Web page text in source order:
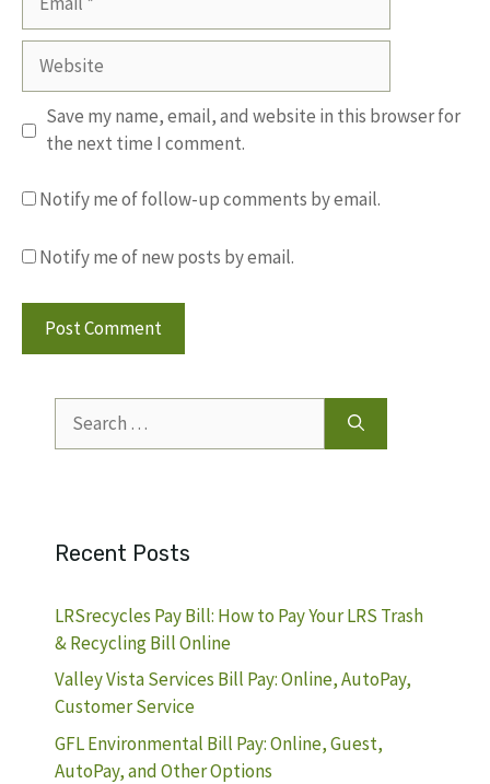
Website
Save my name, email, and website in this browser for
the next time I comment.
Notify me of follow-up comments by email.
Notify me of new posts by email.
for:
Recent Posts
LRSrecycles Pay Bill: How to Pay Your LRS Trash
& Recycling Bill Online
Valley Vista Services Bill Pay: Online, AutoPay,
Customer Service
GFL Environmental Bill Pay: Online, Guest,
AutoPay, and Other Options